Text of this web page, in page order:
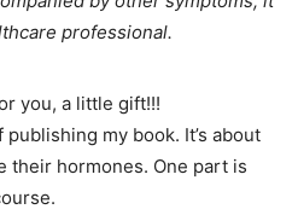
professional.
you, a little gift!!!
my book. It’s about
their hormones. One part is